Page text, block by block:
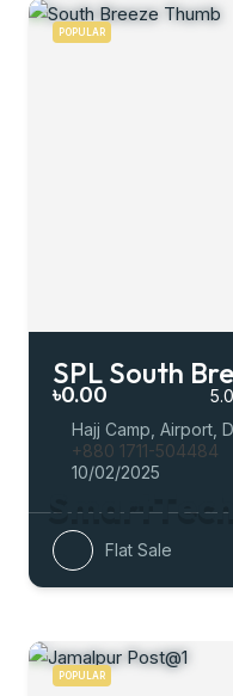
SmartTec
POPULAR
SPL South
৳0.00 5.0
Hajj Camp, Airport,
+880 1711-504484
10/02/2025
Flat Sale
POPULAR